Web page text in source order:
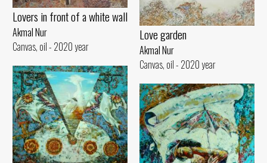
Love garden
Akmal Nur
Canvas, oil - 2020 year
Lovers in front of a white wall
Akmal Nur
Canvas, oil - 2020 year